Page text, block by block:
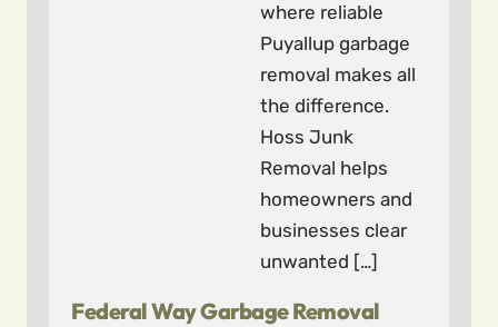
where reliable
Puyallup garbage
removal makes all
the difference.
Hoss Junk
Removal helps
homeowners and
businesses clear
unwanted […]
Federal Way Garbage Removal